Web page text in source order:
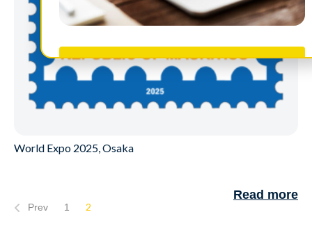
World Expo 2025, Osaka
Read more
Prev 1 2
Take Survey